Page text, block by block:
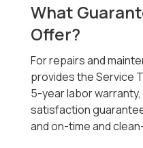
What
Offer?
For repairs and
provides the Service
5-year labor
satisfaction
and on-time and